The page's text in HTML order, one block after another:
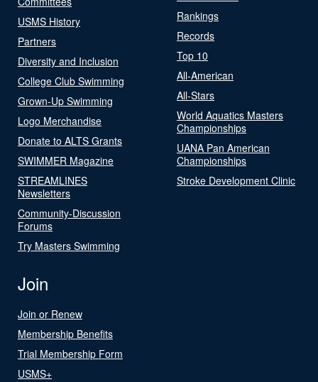
USMS History
Partners
Diversity and Inclusion
College Club Swimming
Grown-Up Swimming
Logo Merchandise
Donate to ALTS Grants
SWIMMER Magazine
STREAMLINES
Newsletters
Community-Discussion
Forums
Try Masters Swimming
Rankings
Records
Top 10
All-American
All-Stars
World Aquatics Masters
Championships
UANA Pan American
Championships
Stroke Development Clinic
Join
Join or Renew
Membership Benefits
Trial Membership Form
USMS+